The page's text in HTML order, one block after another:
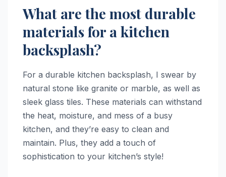
What are the most durable
materials for a kitchen
backsplash?
For a durable kitchen backsplash, I swear by
natural stone like granite or marble, as well as
sleek glass tiles. These materials can withstand
the heat, moisture, and mess of a busy
kitchen, and they’re easy to clean and
maintain. Plus, they add a touch of
sophistication to your kitchen’s style!